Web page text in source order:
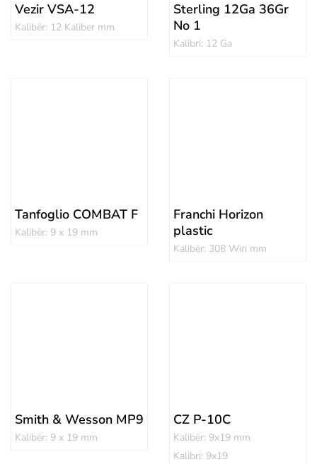
Vezir VSA-12
Kalibër: 12 Kaliber mm
Sterling 12Ga 36Gr
No 1
Kalibri: 12 Ga
Tanfoglio COMBAT F
Kalibër: 9 x 19 mm
Franchi Horizon
plastic
Kalibër: 308 Win mm
Smith & Wesson MP9
Kalibër: 9 x 19 mm
CZ P-10C
Kalibër: 9x19 mm
Kalibri: 9x19